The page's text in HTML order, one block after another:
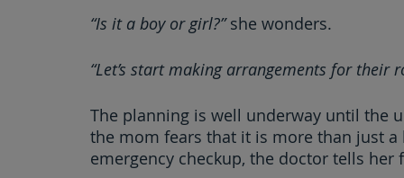
“Is it a boy or girl?” she wonders.
“Let’s start making arrangements for their
The planning is well underway until the
the mom fears that it is more than just
emergency checkup, the doctor tells